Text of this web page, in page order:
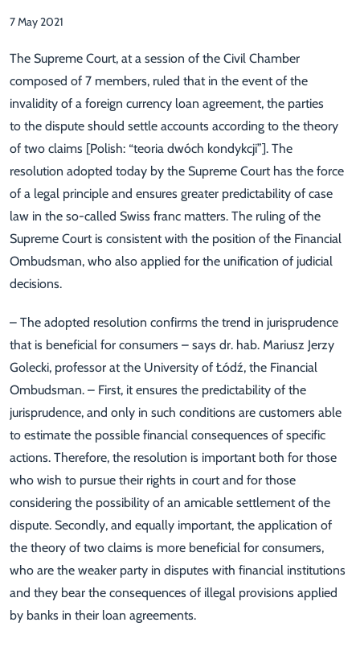
7 May 2021
The Supreme Court, at a session of the Civil Chamber
composed of 7 members, ruled that in the event of the
invalidity of a foreign currency loan agreement, the parties
to the dispute should settle accounts according to the theory
of two claims [Polish: “teoria dwóch kondykcji”]. The
resolution adopted today by the Supreme Court has the force
of a legal principle and ensures greater predictability of case
law in the so-called Swiss franc matters. The ruling of the
Supreme Court is consistent with the position of the Financial
Ombudsman, who also applied for the unification of judicial
decisions.
– The adopted resolution confirms the trend in jurisprudence
that is beneficial for consumers – says dr. hab. Mariusz Jerzy
Golecki, professor at the University of Łódź, the Financial
Ombudsman. – First, it ensures the predictability of the
jurisprudence, and only in such conditions are customers able
to estimate the possible financial consequences of specific
actions. Therefore, the resolution is important both for those
who wish to pursue their rights in court and for those
considering the possibility of an amicable settlement of the
dispute. Secondly, and equally important, the application of
the theory of two claims is more beneficial for consumers,
who are the weaker party in disputes with financial institutions
and they bear the consequences of illegal provisions applied
by banks in their loan agreements.